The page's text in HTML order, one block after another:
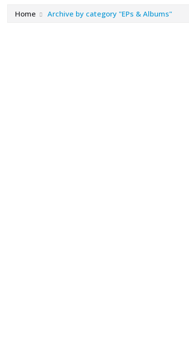
Home Archive by category "EPs & Albums"